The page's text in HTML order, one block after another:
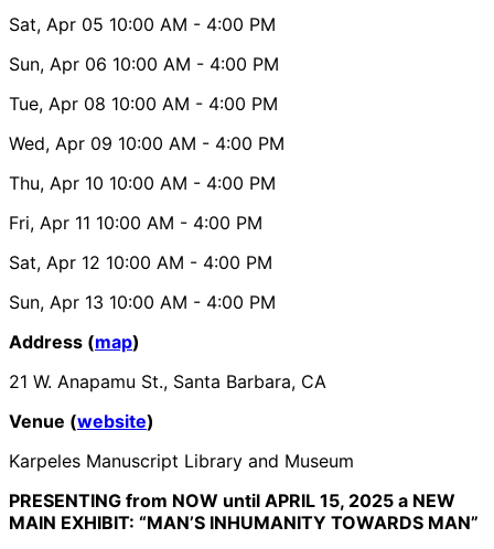
Sat, Apr 05 10:00 AM - 4:00 PM
Sun, Apr 06 10:00 AM - 4:00 PM
Tue, Apr 08 10:00 AM - 4:00 PM
Wed, Apr 09 10:00 AM - 4:00 PM
Thu, Apr 10 10:00 AM - 4:00 PM
Fri, Apr 11 10:00 AM - 4:00 PM
Sat, Apr 12 10:00 AM - 4:00 PM
Sun, Apr 13 10:00 AM - 4:00 PM
Address (map)
21 W. Anapamu St., Santa Barbara, CA
Venue (website)
Karpeles Manuscript Library and Museum
PRESENTING from NOW until APRIL 15, 2025 a NEW
MAIN EXHIBIT: “MAN’S INHUMANITY TOWARDS MAN”